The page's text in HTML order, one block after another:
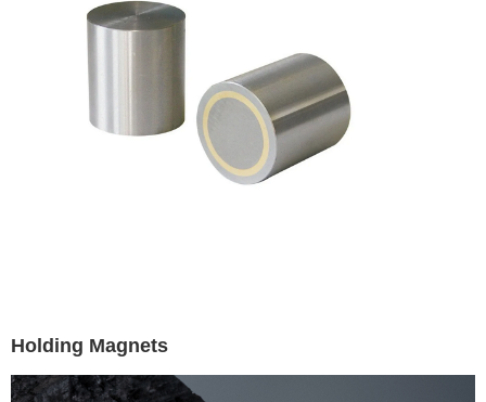
Holding Magnets